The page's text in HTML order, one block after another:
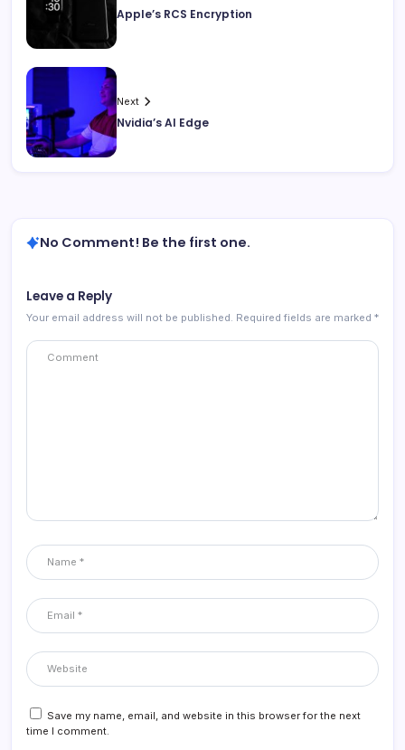
Apple’s RCS Encryption
Next
Nvidia’s AI Edge
No Comment! Be the first one.
Leave a Reply
Your email address will not be published. Required fields are marked *
Save my name, email, and website in this browser for the next
time I comment.